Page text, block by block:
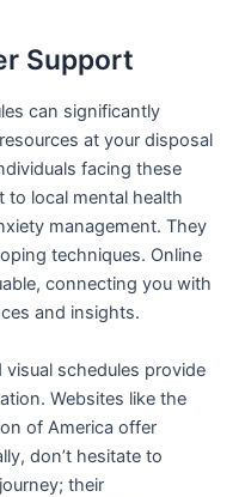
Support
can significantly
at your disposal
facing these
to local mental health
management. They
techniques. Online
connecting you with
and insights.
schedules provide
Websites like the
of America offer
don’t hesitate to
their